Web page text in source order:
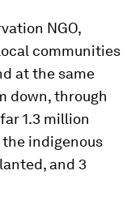
NGO,
communities
at the same
down, through
1.3 million
the indigenous
and 3